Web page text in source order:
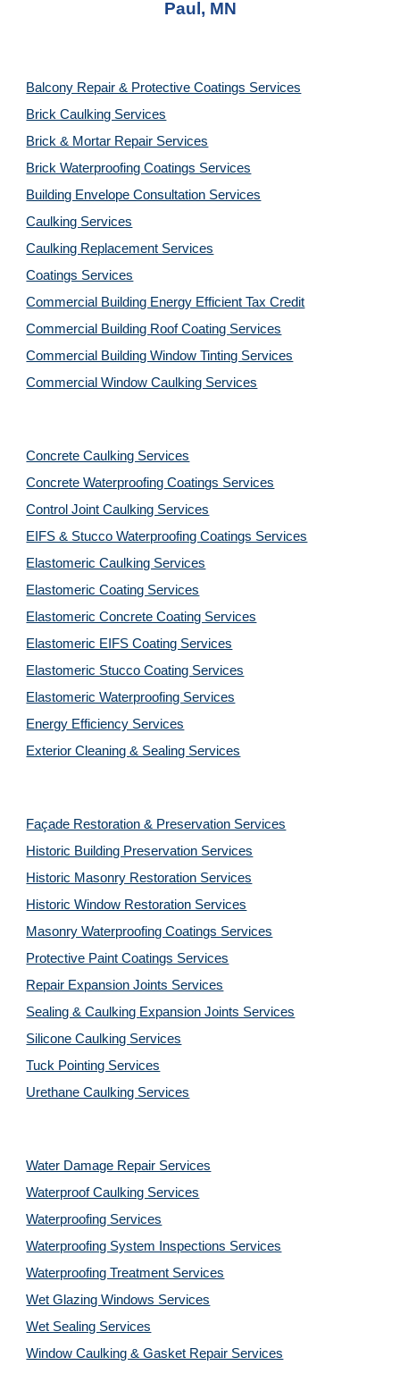
Paul, MN
Balcony Repair & Protective Coatings Services
Brick Caulking Services
Brick & Mortar Repair Services
Brick Waterproofing Coatings Services
Building Envelope Consultation Services
Caulking Services
Caulking Replacement Services
Coatings Services
Commercial Building Energy Efficient Tax Credit
Commercial Building Roof Coating Services
Commercial Building Window Tinting Services
Commercial Window Caulking Services
Concrete Caulking Services
Concrete Waterproofing Coatings Services
Control Joint Caulking Services
EIFS & Stucco Waterproofing Coatings Services
Elastomeric Caulking Services
Elastomeric Coating Services
Elastomeric Concrete Coating Services
Elastomeric EIFS Coating Services
Elastomeric Stucco Coating Services
Elastomeric Waterproofing Services
Energy Efficiency Services
Exterior Cleaning & Sealing Services
Façade Restoration & Preservation Services
Historic Building Preservation Services
Historic Masonry Restoration Services
Historic Window Restoration Services
Masonry Waterproofing Coatings Services
Protective Paint Coatings Services
Repair Expansion Joints Services
Sealing & Caulking Expansion Joints Services
Silicone Caulking Services
Tuck Pointing Services
Urethane Caulking Services
Water Damage Repair Services
Waterproof Caulking Services
Waterproofing Services
Waterproofing System Inspections Services
Waterproofing Treatment Services
Wet Glazing Windows Services
Wet Sealing Services
Window Caulking & Gasket Repair Services